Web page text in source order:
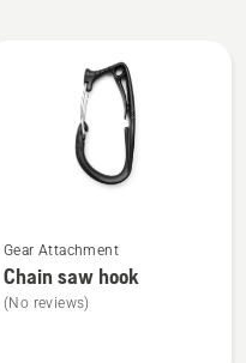
Gear Attachment
Chain saw hook
(No reviews)